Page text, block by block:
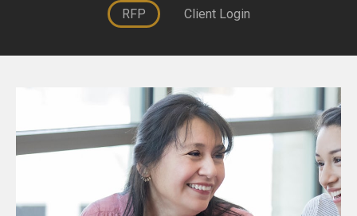
RFP Client Login